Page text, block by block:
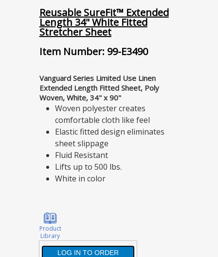
Reusable SureFit™ Extended
Length 34" White Fitted
Stretcher Sheet
Item Number: 99-E3490
Vanguard Series Limited Use Linen
Extended Length Fitted Sheet, Poly
Woven, White, 34" x 90"
Woven polyester creates
comfortable cloth like feel
Elastic fitted design eliminates
sheet slippage
Fluid Resistant
Lifts up to 500 lbs.
White in color
Product
Library
LOG IN TO ORDER
LOG IN TO ORDER